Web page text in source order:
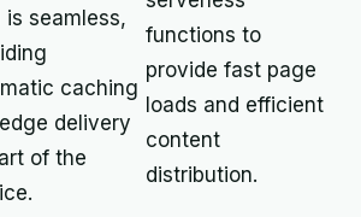
is seamless,
caching
delivery
of the
functions to
provide fast page
loads and efficient
content
distribution.